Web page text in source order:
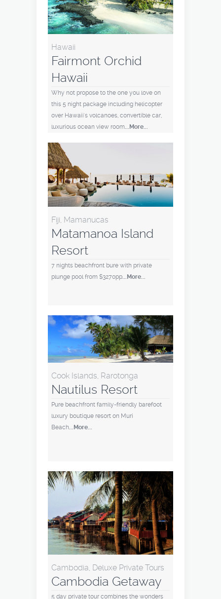
Hawaii
Fairmont Orchid
Hawaii
Why not propose to the one you love on
this 5 night package including helicopter
over Hawaii's volcanoes, convertible car,
luxurious ocean view room...More...
Fiji, Mamanucas
Matamanoa Island
Resort
7 nights beachfront bure with private
plunge pool from $3270pp...More...
Cook Islands, Rarotonga
Nautilus Resort
Pure beachfront family-friendly barefoot
luxury boutique resort on Muri
Beach ...More...
Cambodia, Deluxe Private Tours
Cambodia Getaway
5 day private tour combines the wonders